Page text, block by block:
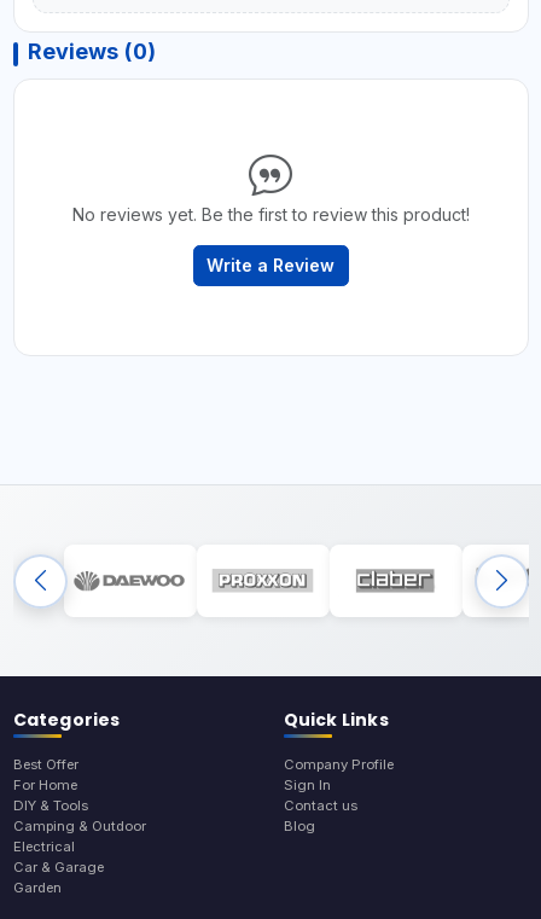
Reviews (0)
No reviews yet. Be the first to review this product!
Write a Review
Categories
Best Offer
For Home
DIY & Tools
Camping & Outdoor
Electrical
Car & Garage
Garden
Quick Links
Company Profile
Sign In
Contact us
Blog